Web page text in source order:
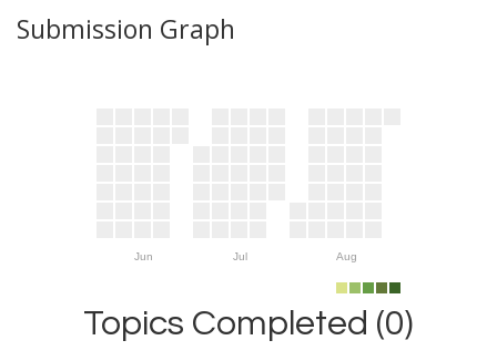
Submission Graph
Jun Jul Aug
Topics Completed (0)